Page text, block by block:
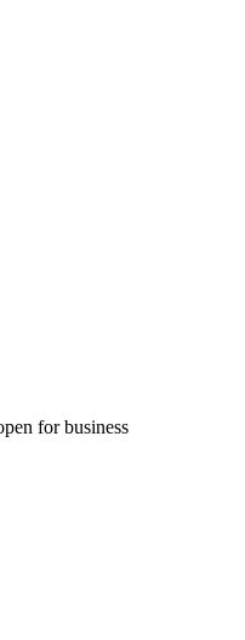
for business